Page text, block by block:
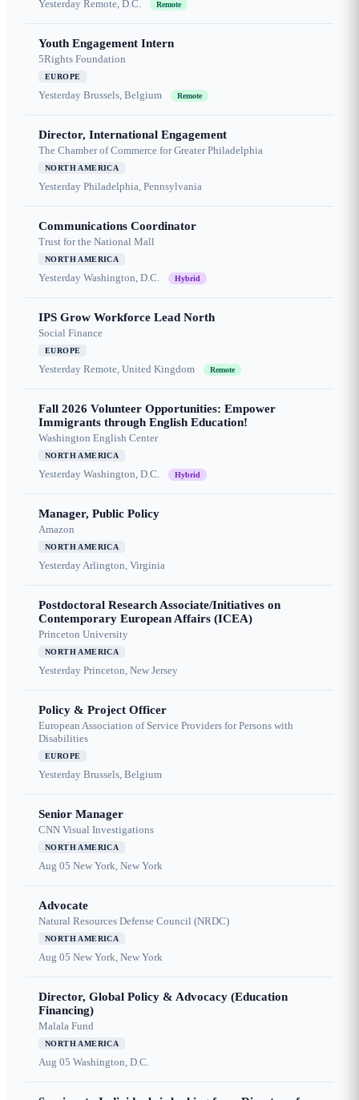
Yesterday Remote, D.C. Remote
Youth Engagement Intern
5Rights Foundation
EUROPE
Yesterday Brussels, Belgium Remote
Director, International Engagement
The Chamber of Commerce for Greater Philadelphia
NORTH AMERICA
Yesterday Philadelphia, Pennsylvania
Communications Coordinator
Trust for the National Mall
NORTH AMERICA
Yesterday Washington, D.C. Hybrid
IPS Grow Workforce Lead North
Social Finance
EUROPE
Yesterday Remote, United Kingdom Remote
Fall 2026 Volunteer Opportunities: Empower
Immigrants through English Education!
Washington English Center
NORTH AMERICA
Yesterday Washington, D.C. Hybrid
Manager, Public Policy
Amazon
NORTH AMERICA
YesterdayArlington, Virginia
Postdoctoral Research Associate/Initiatives on
Contemporary European Affairs (ICEA)
Princeton University
NORTH AMERICA
Yesterday Princeton, New Jersey
Policy & Project Officer
European Association of Service Providers for Persons with
Disabilities
EUROPE
Yesterday Brussels, Belgium
Senior Manager
CNN Visual Investigations
NORTH AMERICA
Aug 05 New York, New York
Advocate
Natural Resources Defense Council (NRDC)
NORTH AMERICA
Aug 05 New York, New York
Director, Global Policy & Advocacy (Education
Financing)
Malala Fund
NORTH AMERICA
Aug 05 Washington, D.C.